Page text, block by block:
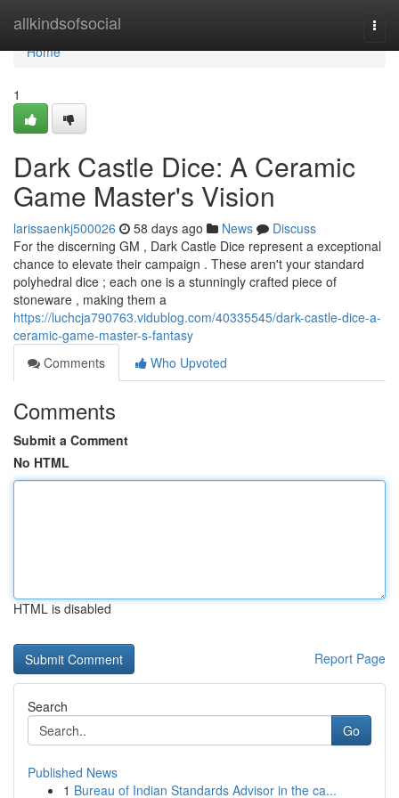
allkindsofsocial
Home
Home
1
Dark Castle Dice: A Ceramic
Game Master's Vision
larissaenkj500026 58 days ago News
Discuss
For the discerning GM , Dark Castle Dice represent a exceptional
chance to elevate their campaign . These aren't your standard
polyhedral dice ; each one is a stunningly crafted piece of
stoneware , making them a
https://luchcja790763.vidublog.com/40335545/dark-castle-dice-a-
ceramic-game-master-s-fantasy
Comments
Who Upvoted
Comments
Submit a Comment
No HTML
HTML is disabled
Report Page
Search
Go
Published News
1 Bureau of Indian Standards Advisor in the ca...